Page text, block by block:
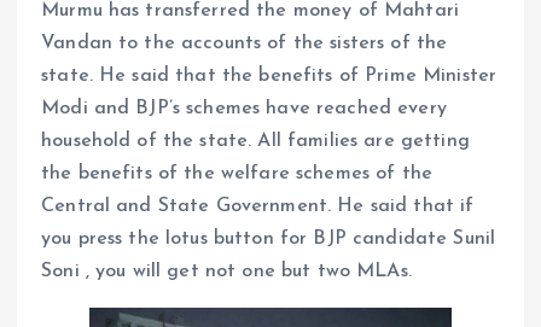
Murmu has transferred the money of Mahtari
Vandan to the accounts of the sisters of the
state. He said that the benefits of Prime Minister
Modi and BJP’s schemes have reached every
household of the state. All families are getting
the benefits of the welfare schemes of the
Central and State Government. He said that if
you press the lotus button for BJP candidate Sunil
Soni , you will get not one but two MLAs.